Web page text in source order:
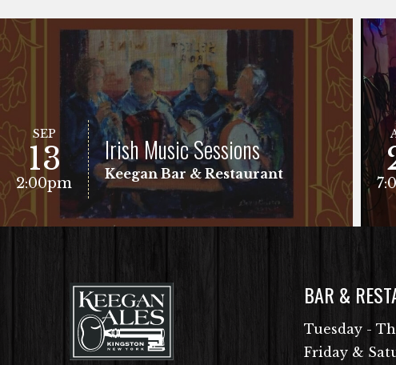
SEP
13
2:00pm
Irish Music Sessions
Keegan Bar & Restaurant
Free Show!
BAR &
Tuesday -
Friday &